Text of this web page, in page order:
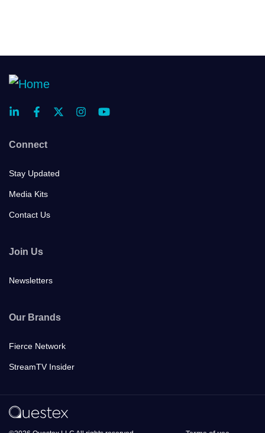
Connect
Stay Updated
Media Kits
Contact Us
Join Us
Newsletters
Our Brands
Fierce Network
StreamTV Insider